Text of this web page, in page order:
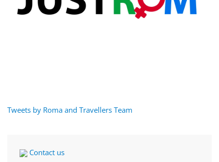
Tweets by Roma and Travellers Team
Contact us